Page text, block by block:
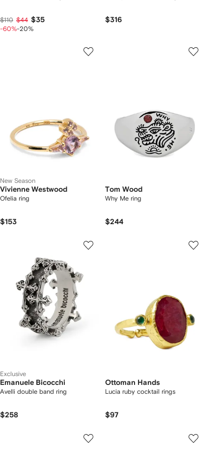
$110 $44 $35
-60%-20%
$316
New Season
Vivienne Westwood
Ofelia ring
$153
Tom Wood
Why Me ring
$244
Exclusive
Emanuele Bicocchi
Avelli double band ring
$258
Ottoman Hands
Lucia ruby cocktail rings
$97